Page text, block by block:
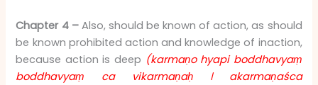
Chapter 4 – Also, should be known of action, as should
be known prohibited action and knowledge of inaction,
because action is deep (karmaṇo hyapi boddhavyaṃ
boddhavyaṃ ca vikarmaṇaḥ ।akarmaṇaśca